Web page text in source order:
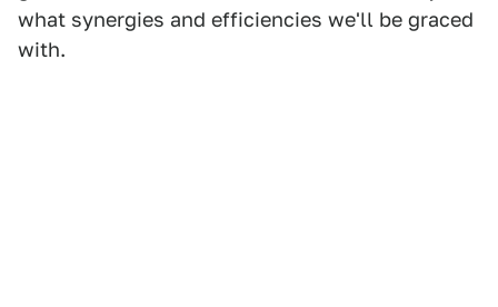
what synergies and efficiencies we'll be graced
with.